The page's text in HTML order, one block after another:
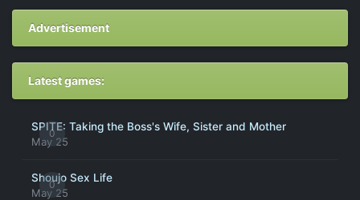
Advertisement
Latest games:
0
SPITE: Taking the Boss's Wife, Sister and Mother
May 25
0
Shoujo Sex Life
May 25